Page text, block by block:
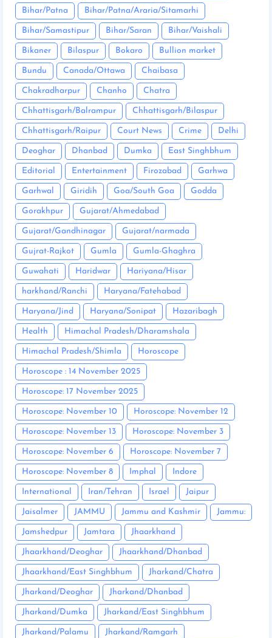
Bihar/Patna Bihar/Patna/Araria/Sitamarhi
Bihar/Samastipur Bihar/Saran Bihar/Vaishali
Bikaner Bilaspur Bokaro Bullion market
Bundu Canada/Ottawa Chaibasa
Chakradharpur Chanho Chatra
Chhattisgarh/Balrampur Chhattisgarh/Bilaspur
Chhattisgarh/Raipur Court News Crime Delhi
Deoghar Dhanbad Dumka East Singhbhum
Editorial Entertainment Firozabad Garhwa
Garhwal Giridih Goa/South Goa Godda
Gorakhpur Gujarat/Ahmedabad
Gujarat/Gandhinagar Gujarat/narmada
Gujrat-Rajkot Gumla Gumla-Ghaghra
Guwahati Haridwar Hariyana/Hisar
harkhand/Ranchi Haryana/Fatehabad
Haryana/Jind Haryana/Sonipat Hazaribagh
Health Himachal Pradesh/Dharamshala
Himachal Pradesh/Shimla Horoscope
Horoscope : 14 November 2025
Horoscope: 17 November 2025
Horoscope: November 10 Horoscope: November 12
Horoscope: November 13 Horoscope: November 3
Horoscope: November 6 Horoscope: November 7
Horoscope: November 8 Imphal Indore
International Iran/Tehran Israel Jaipur
Jaisalmer JAMMU Jammu and Kashmir Jammu:
Jamshedpur Jamtara Jhaarkhand
Jhaarkhand/Deoghar Jhaarkhand/Dhanbad
Jhaarkhand/East Singhbhum Jharkand/Chatra
Jharkand/Deoghar Jharkand/Dhanbad
Jharkand/Dumka Jharkand/East Singhbhum
Jharkand/Palamu Jharkand/Ramgarh